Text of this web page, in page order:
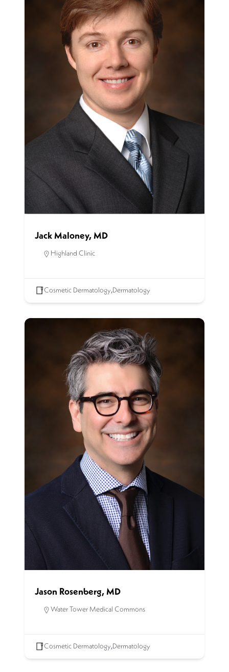
Jack Maloney, MD
Highland Clinic
Cosmetic Dermatology,Dermatology
Jason Rosenberg, MD
Water Tower Medical Commons
Cosmetic Dermatology,Dermatology